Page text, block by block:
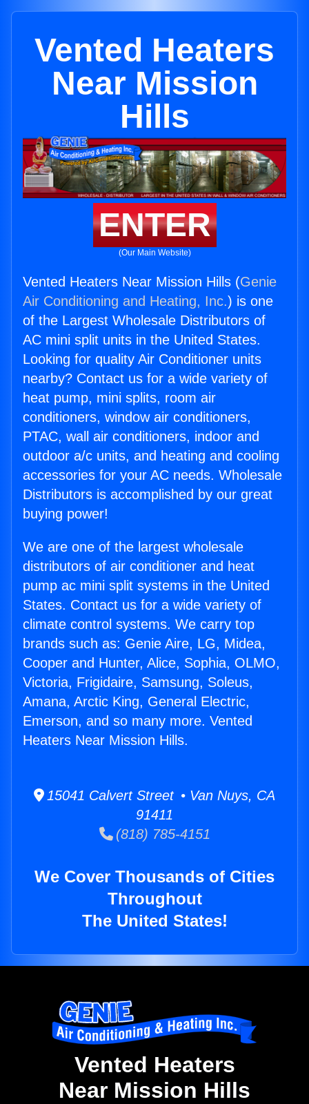
Vented Heaters
Near Mission
Hills
ENTER
(Our Main Website)
Vented Heaters Near Mission Hills (Genie
Air Conditioning and Heating, Inc.) is one
of the Largest Wholesale Distributors of
AC mini split units in the United States.
Looking for quality Air Conditioner units
nearby? Contact us for a wide variety of
heat pump, mini splits, room air
conditioners, window air conditioners,
PTAC, wall air conditioners, indoor and
outdoor a/c units, and heating and cooling
accessories for your AC needs. Wholesale
Distributors is accomplished by our great
buying power!
We are one of the largest wholesale
distributors of air conditioner and heat
pump ac mini split systems in the United
States. Contact us for a wide variety of
climate control systems. We carry top
brands such as: Genie Aire, LG, Midea,
Cooper and Hunter, Alice, Sophia, OLMO,
Victoria, Frigidaire, Samsung, Soleus,
Amana, Arctic King, General Electric,
Emerson, and so many more. Vented
Heaters Near Mission Hills.
15041 Calvert Street • Van Nuys, CA
91411
(818) 785-4151
We Cover Thousands of Cities
Throughout
The United States!
Vented Heaters
Near Mission Hills